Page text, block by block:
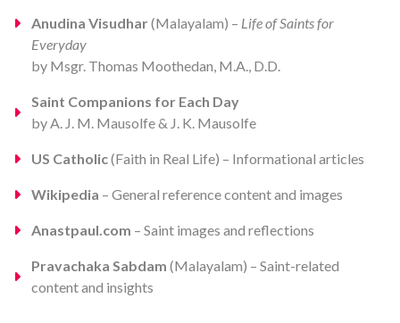
Anudina Visudhar (Malayalam) – Life of Saints for
Everyday
by Msgr. Thomas Moothedan, M.A., D.D.
Saint Companions for Each Day
by A. J. M. Mausolfe & J. K. Mausolfe
US Catholic(Faith in Real Life) – Informational articles
Wikipedia – General reference content and images
Anastpaul.com – Saint images and reflections
Pravachaka Sabdam (Malayalam) – Saint-related
content and insights